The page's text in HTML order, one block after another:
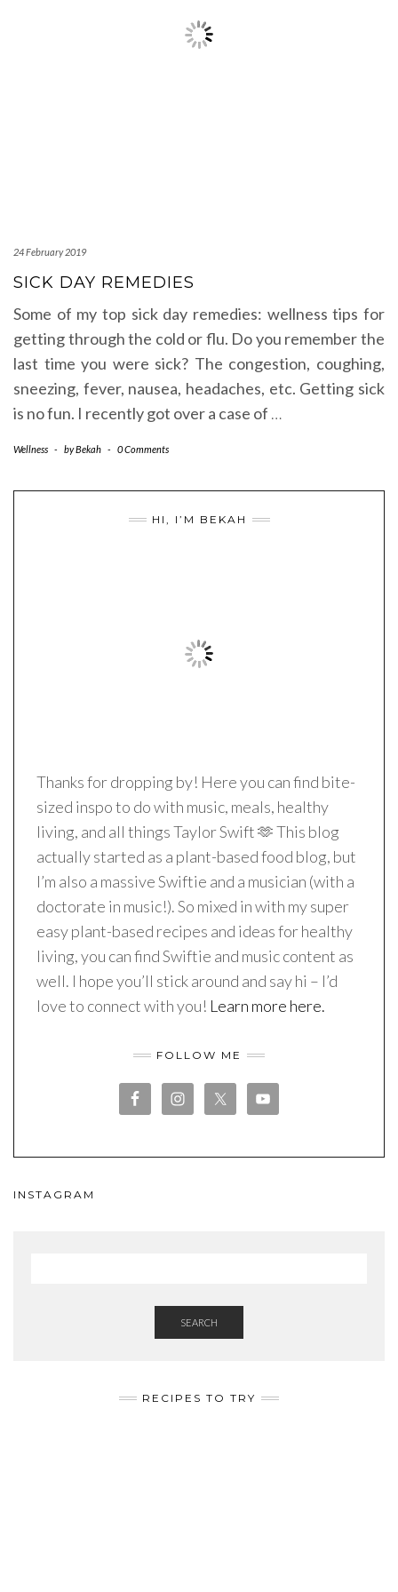
24 February 2019
SICK DAY REMEDIES
Some of my top sick day remedies: wellness tips for
getting through the cold or flu. Do you remember the
last time you were sick? The congestion, coughing,
sneezing, fever, nausea, headaches, etc. Getting sick
is no fun. I recently got over a case of …
Wellness - byBekah - 0 Comments
HI, I’M BEKAH
Thanks for dropping by! Here you can find bite-
sized inspo to do with music, meals, healthy
living, and all things Taylor Swift 🫶 This blog
actually started as a plant-based food blog, but
I’m also a massive Swiftie and a musician (with a
doctorate in music!). So mixed in with my super
easy plant-based recipes and ideas for healthy
living, you can find Swiftie and music content as
well. I hope you’ll stick around and say hi – I’d
love to connect with you! Learn more here.
FOLLOW ME
INSTAGRAM
SEARCH
RECIPES TO TRY